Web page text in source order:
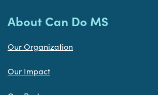
About Can Do MS
Our Organization
Our Impact